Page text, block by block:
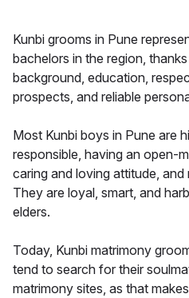
Kunbi grooms in Pune
bachelors in the region,
background, education,
prospects, and reliable
Most Kunbi boys in Pune are
responsible, having an open-
caring and loving attitude, and
They are loyal, smart, and
elders.
Today, Kunbi matrimony
tend to search for their
matrimony sites, as that